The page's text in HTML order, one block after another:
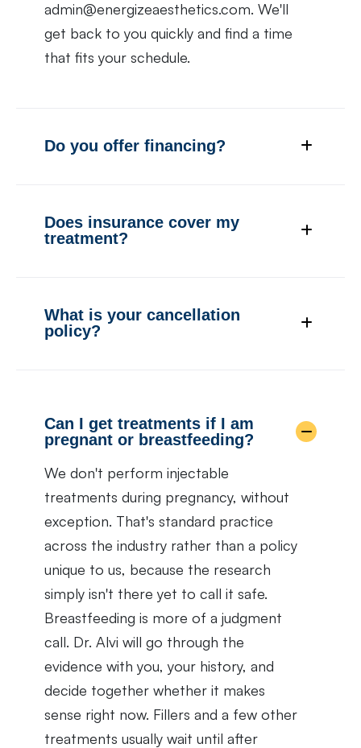
admin@energizeaesthetics.com. We'll
get back to you quickly and find a time
that fits your schedule.
Do you offer financing?
Does insurance cover my
treatment?
What is your cancellation
policy?
Can I get treatments if I am
pregnant or breastfeeding?
We don't perform injectable
treatments during pregnancy, without
exception. That's standard practice
across the industry rather than a policy
unique to us, because the research
simply isn't there yet to call it safe.
Breastfeeding is more of a judgment
call. Dr. Alvi will go through the
evidence with you, your history, and
decide together whether it makes
sense right now. Fillers and a few other
treatments usually wait until after